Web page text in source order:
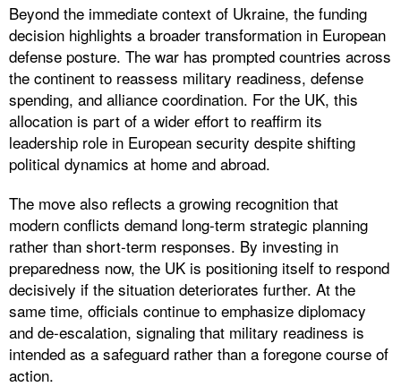
Beyond the immediate context of Ukraine, the funding
decision highlights a broader transformation in European
defense posture. The war has prompted countries across
the continent to reassess military readiness, defense
spending, and alliance coordination. For the UK, this
allocation is part of a wider effort to reaffirm its
leadership role in European security despite shifting
political dynamics at home and abroad.
The move also reflects a growing recognition that
modern conflicts demand long-term strategic planning
rather than short-term responses. By investing in
preparedness now, the UK is positioning itself to respond
decisively if the situation deteriorates further. At the
same time, officials continue to emphasize diplomacy
and de-escalation, signaling that military readiness is
intended as a safeguard rather than a foregone course of
action.